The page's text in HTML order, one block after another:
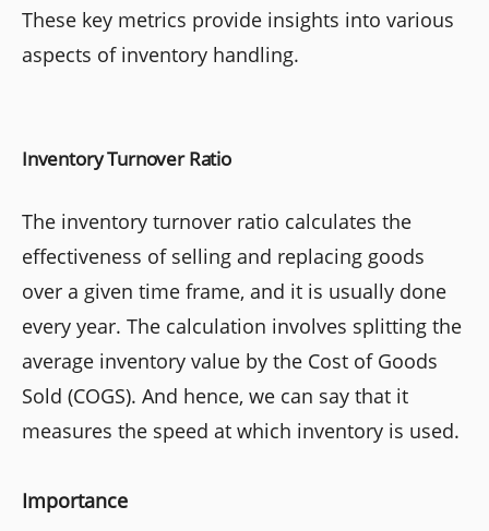
These key metrics provide insights into various
aspects of inventory handling.
Inventory Turnover Ratio
The inventory turnover ratio calculates the
effectiveness of selling and replacing goods
over a given time frame, and it is usually done
every year. The calculation involves splitting the
average inventory value by the Cost of Goods
Sold (COGS). And hence, we can say that it
measures the speed at which inventory is used.
Importance